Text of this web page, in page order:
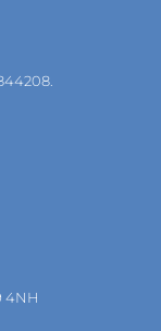
4NH